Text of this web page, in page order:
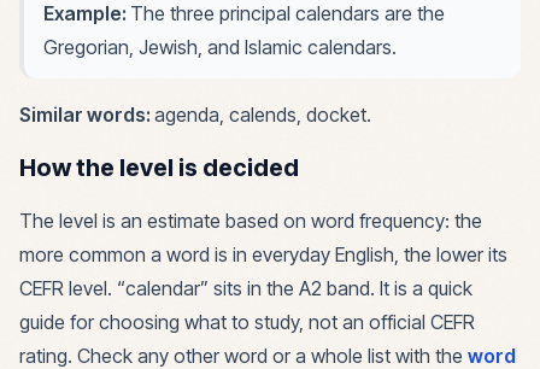
Example: The three principal calendars are the
Gregorian, Jewish, and Islamic calendars.
Similar words: agenda, calends, docket.
How the level is decided
The level is an estimate based on word frequency: the
more common a word is in everyday English, the lower its
CEFR level. “calendar” sits in the A2 band. It is a quick
guide for choosing what to study, not an official CEFR
rating. Check any other word or a whole list with the word